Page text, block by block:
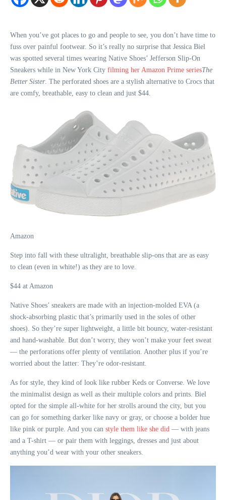
When you’ve got places to go and people to see, you don’t have time to
fuss over painful footwear. So it’s really no surprise that Jessica Biel
was spotted several times wearing Native Shoes’ Jefferson Slip-On
Sneakers while in New York City filming her Amazon Prime seriesThe
Better Sister. The perforated shoes are a stylish alternative to Crocs that
are comfy, breathable, easy to clean and just $44.
Amazon
Step into fall with these ultralight, breathable slip-ons that are as easy
to clean (even in white!) as they are to love.
$44 at Amazon
Native Shoes’ sneakers are made with an injection-molded EVA (a
shock-absorbing plastic that’s primarily used in the soles of other
shoes). So they’re super lightweight, a little bit bouncy, water-resistant
and hand-washable. But don’t worry, they won’t make your feet sweat
— the perforations offer plenty of ventilation. Another plus if you’re
worried about the latter: They’re odor-resistant.
As for style, they kind of look like rubber Keds or Converse. We love
the minimalist design as well as their multiple colors and prints. Biel
opted for the simple all-white for her strolls around the city, but you
can go for something darker like navy or gray, or choose a bolder hue
like pink or purple. And you can style them like she did — with jeans
and a T-shirt — or pair them with leggings, dresses and just about
anything you’d wear with your other sneakers.